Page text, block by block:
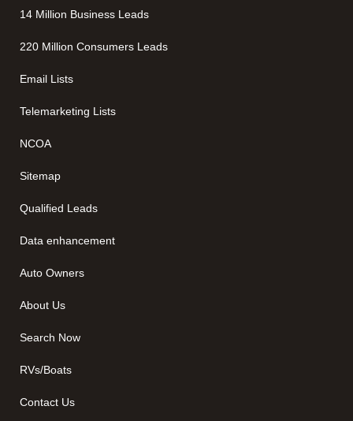
14 Million Business Leads
220 Million Consumers Leads
Email Lists
Telemarketing Lists
NCOA
Sitemap
Qualified Leads
Data enhancement
Auto Owners
About Us
Search Now
RVs/Boats
Contact Us